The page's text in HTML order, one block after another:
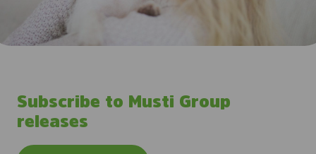
Subscribe to Musti Group
releases